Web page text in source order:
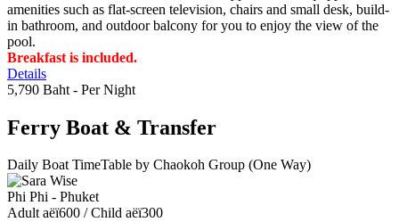
amenities such as flat-screen television, chairs and small desk, build-
in bathroom, and outdoor balcony for you to enjoy the view of the
pool.
Breakfast is included.
Details
5,790 Baht - Per Night
Ferry Boat & Transfer
Daily Boat TimeTable by Chaokoh Group (One Way)
Phi Phi - Phuket
Adult аёї600 / Child аёї300